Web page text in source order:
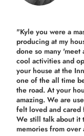
"Kyle you were a
producing at my
done so many
cool activities and
your house at the
one of the all time
the road. At your
amazing. We are
felt loved and cared
We still talk about it
memories from